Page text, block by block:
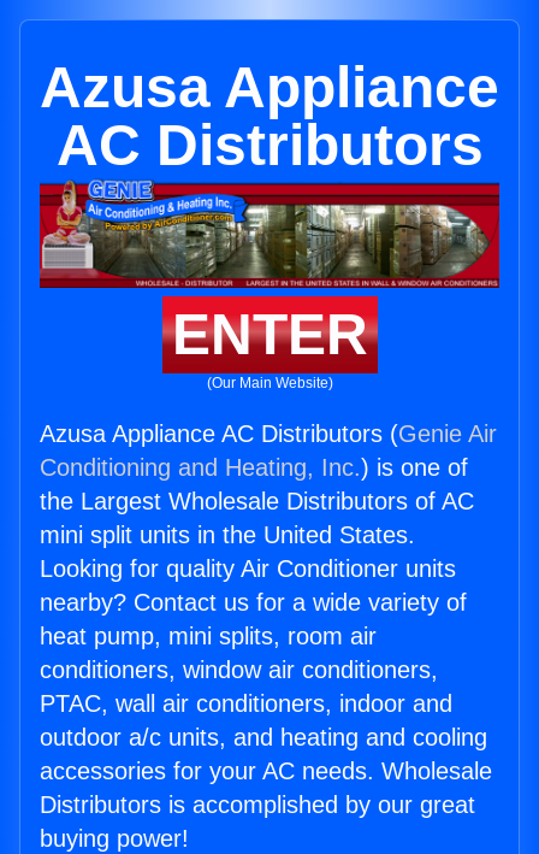
Azusa Appliance
AC Distributors
ENTER
(Our Main Website)
Azusa Appliance AC Distributors (Genie Air
Conditioning and Heating, Inc.) is one of
the Largest Wholesale Distributors of AC
mini split units in the United States.
Looking for quality Air Conditioner units
nearby? Contact us for a wide variety of
heat pump, mini splits, room air
conditioners, window air conditioners,
PTAC, wall air conditioners, indoor and
outdoor a/c units, and heating and cooling
accessories for your AC needs. Wholesale
Distributors is accomplished by our great
buying power!